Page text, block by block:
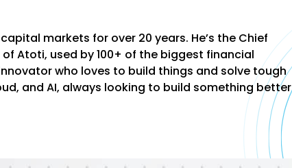
markets for over 20 years. He’s the Chief
Atoti, used by 100+ of the biggest financial
who loves to build things and solve tough
and AI, always looking to build something better